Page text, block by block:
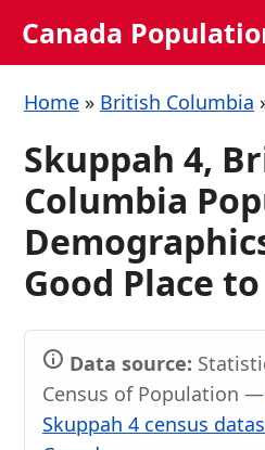
Canada
Home » British Columbia
Skuppah 4,
Columbia
Good Place
Data source:
Census of Population —
Skuppah 4 census